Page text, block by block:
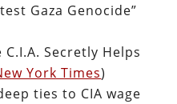
Gaza Genocide”
C.I.A. Secretly Helps
York Times)
ties to CIA wage